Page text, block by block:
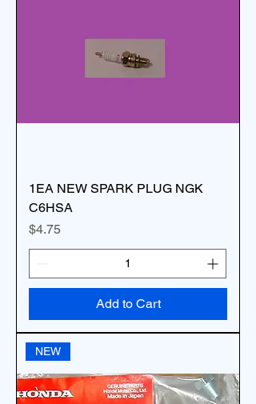
1EA NEW SPARK PLUG NGK
C6HSA
Price
$4.75
Add to Cart
NEW